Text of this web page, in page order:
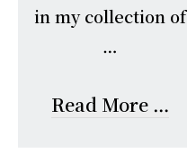
in my collection of
…
Read More …